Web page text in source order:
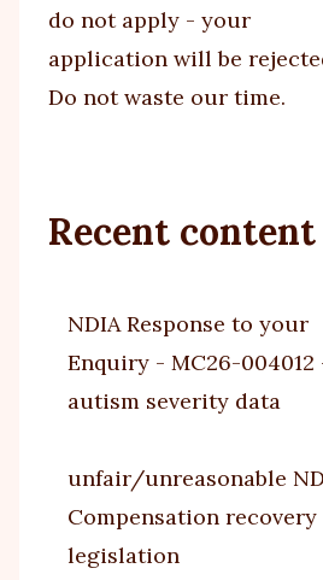
do not apply - your
application will be
Do not waste our time.
Recent content
NDIA Response to your
Enquiry - MC26-004012
autism severity data
unfair/unreasonable
Compensation recovery
legislation